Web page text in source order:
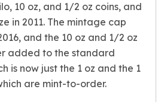
10 oz, and 1/2 oz coins, and
in 2011. The mintage cap
and the 10 oz and 1/2 oz
added to the standard
is now just the 1 oz and the 1
are mint-to-order.